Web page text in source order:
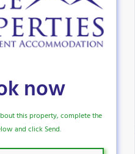
now
this property, complete the
and click Send.